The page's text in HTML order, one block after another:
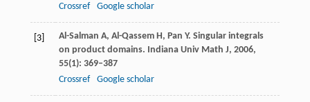
Crossref
Google scholar
[3] Al-Salman A, Al-QassemH, Pan Y. Singular integrals
on product domains. Indiana Univ Math J, 2006,
55(1): 369–387
Crossref
Google scholar